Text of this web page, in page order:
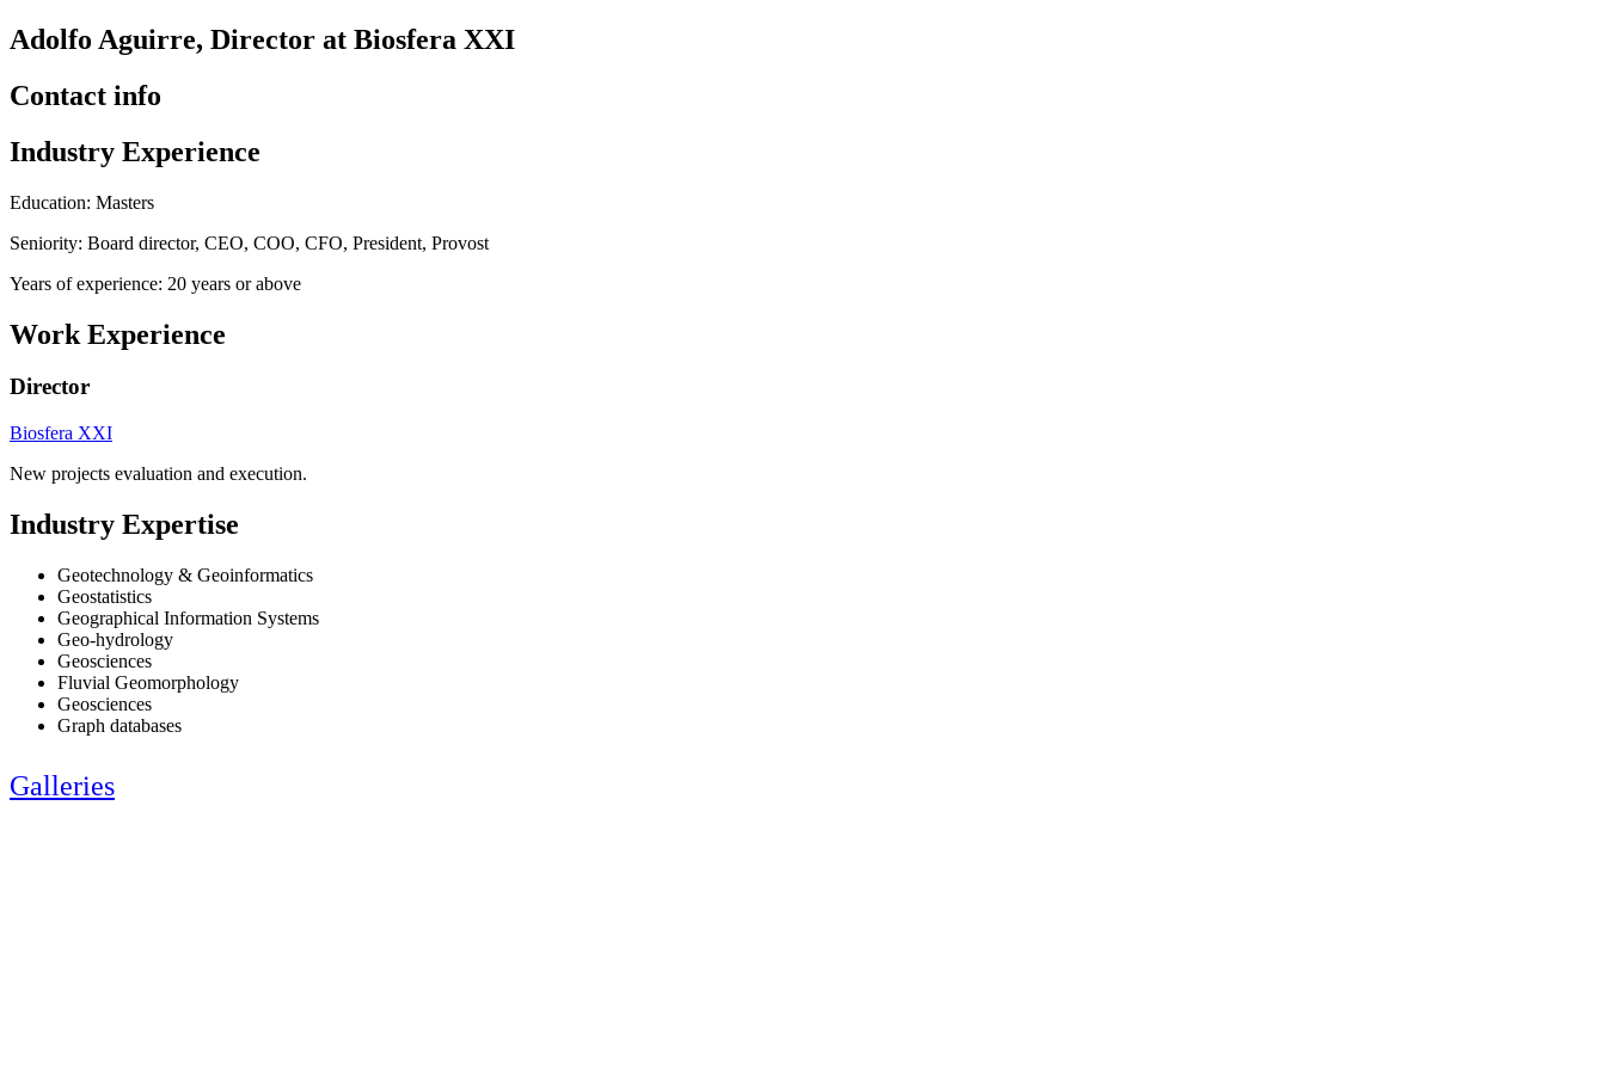
Adolfo Aguirre, Director at Biosfera XXI
Contact info
Industry Experience
Education: Masters
Seniority: Board director, CEO, COO, CFO, President, Provost
Years of experience: 20 years or above
Work Experience
Director
Biosfera XXI
New projects evaluation and execution.
Industry Expertise
Geotechnology & Geoinformatics
Geostatistics
Geographical Information Systems
Geo-hydrology
Geosciences
Fluvial Geomorphology
Geosciences
Graph databases
Galleries